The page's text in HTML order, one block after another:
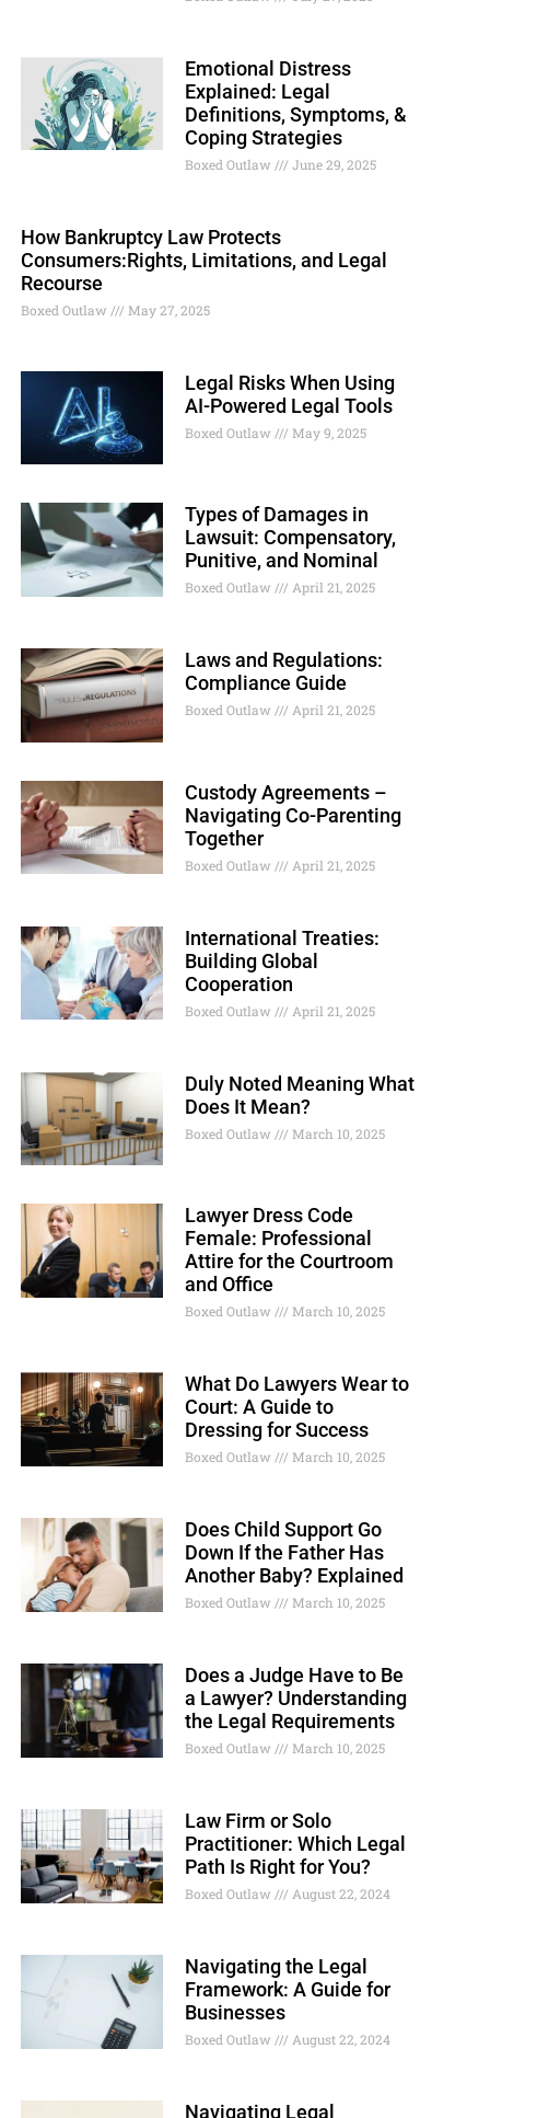
Emotional Distress
Explained: Legal
Definitions, Symptoms, &
Coping Strategies
Boxed Outlaw June 29, 2025
How Bankruptcy Law Protects
Consumers:Rights, Limitations, and Legal
Recourse
Boxed Outlaw May 27, 2025
Legal Risks When Using
AI-Powered Legal Tools
Boxed Outlaw May 9, 2025
Types of Damages in
Lawsuit: Compensatory,
Punitive, and Nominal
Boxed Outlaw April 21, 2025
Laws and Regulations:
Compliance Guide
Boxed Outlaw April 21, 2025
Custody Agreements –
Navigating Co-Parenting
Together
Boxed Outlaw April 21, 2025
International Treaties:
Building Global
Cooperation
Boxed Outlaw April 21, 2025
Duly Noted Meaning What
Does It Mean?
Boxed Outlaw March 10, 2025
Lawyer Dress Code
Female: Professional
Attire for the Courtroom
and Office
Boxed Outlaw March 10, 2025
What Do Lawyers Wear to
Court: A Guide to
Dressing for Success
Boxed Outlaw March 10, 2025
Does Child Support Go
Down If the Father Has
Another Baby? Explained
Boxed Outlaw March 10, 2025
Does a Judge Have to Be
a Lawyer? Understanding
the Legal Requirements
Boxed Outlaw March 10, 2025
Law Firm or Solo
Practitioner: Which Legal
Path Is Right for You?
Boxed Outlaw August 22, 2024
Navigating the Legal
Framework: A Guide for
Businesses
Boxed Outlaw August 22, 2024
Navigating Legal